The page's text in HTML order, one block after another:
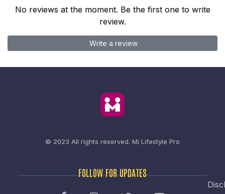
No reviews at the moment. Be the first one to write
review.
Write a review
© 2023 All rights reserved. Mi Lifestyle Pro
FOLLOW FOR UPDATES